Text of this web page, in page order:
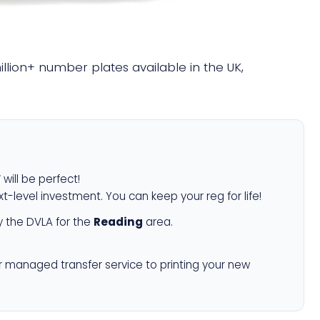
number plates available in the UK,
will be perfect!
level investment. You can keep your reg for life!
the DVLA for the Reading area.
managed transfer service to printing your new